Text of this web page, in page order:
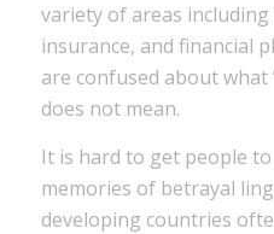
variety of areas
insurance, and financial
are confused about what
does not mean.
It is hard to get people
memories of betrayal
developing countries